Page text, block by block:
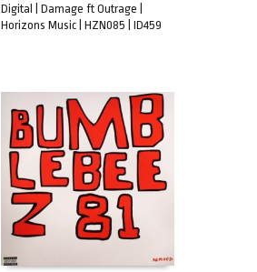
Digital | Damage ft Outrage |
Horizons Music | HZN085 | ID459